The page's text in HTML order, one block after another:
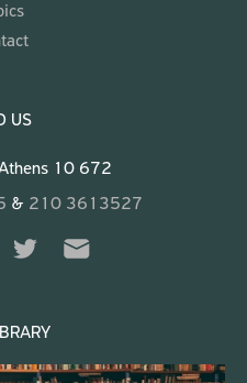
US
10 672
& 210 3613527